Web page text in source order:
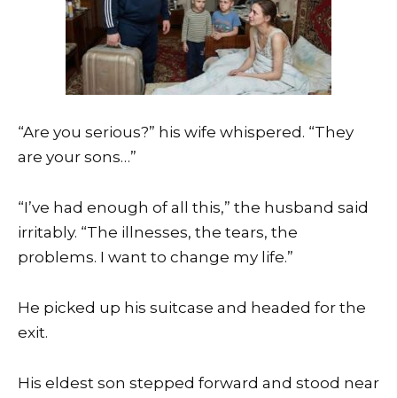
“Are you serious?” his wife whispered. “They
are your sons…”
“I’ve had enough of all this,” the husband said
irritably. “The illnesses, the tears, the
problems. I want to change my life.”
He picked up his suitcase and headed for the
exit.
His eldest son stepped forward and stood near